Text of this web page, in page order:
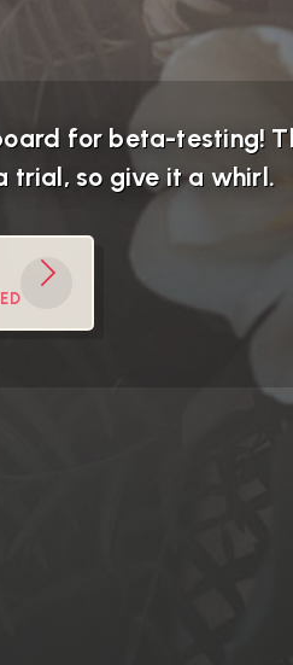
for beta-testing!
trial, so give it a whirl.